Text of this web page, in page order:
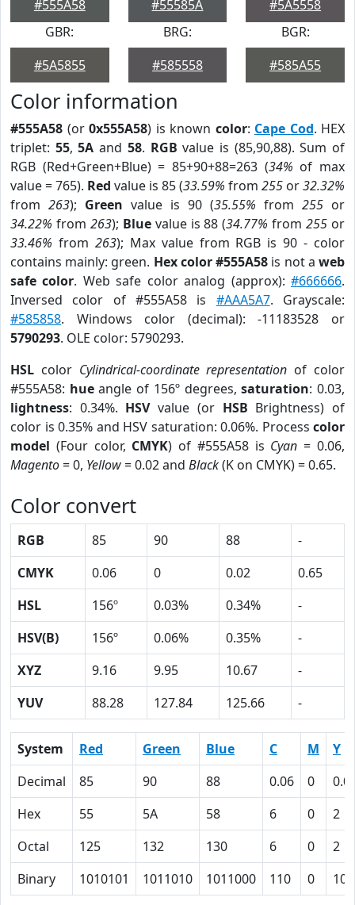
#555A58
#55585A
#5A5558
GBR:
#5A5855
BRG:
#585558
BGR:
#585A55
Color information
#555A58 (or 0x555A58) is known color: Cape Cod. HEX
triplet: 55,5A and 58. RGB value is (85,90,88). Sum of
RGB (Red+Green+Blue) = 85+90+88=263 (34% of max
value = 765). Red value is 85 (33.59% from 255 or32.32%
from 263); Green value is 90 (35.55% from 255 or
34.22% from 263); Bluevalue is 88 (34.77% from255 or
33.46% from 263); Max value from RGB is 90 - color
contains mainly: green. Hex color #555A58 is not aweb
safe color. Web safe color analog (approx):#666666.
Inversed color of #555A58 is #AAA5A7. Grayscale:
#585858. Windows color (decimal): -11183528 or
5790293. OLE color: 5790293.
HSL color Cylindrical-coordinate representation of color
#555A58: hueangle of 156º degrees,saturation: 0.03,
lightness: 0.34%. HSVvalue (or HSB Brightness) of
color is 0.35% and HSV saturation: 0.06%. Process color
model (Four color, CMYK) of #555A58 is Cyan = 0.06,
Magento= 0, Yellow= 0.02 and Black(K on CMYK) = 0.65.
Color convert
RGB 85 90 88
-
CMYK
0.06 0 0.02
0.65
HSL
156º 0.03% 0.34%
-
HSV(B)
156º 0.06% 0.35%
-
XYZ
9.16 9.95 10.67
-
YUV
88.28 127.84 125.66 -
System Red Green Blue C M
Y
Decimal
85 90 88 0.06 0
Hex
55 5A 58 6 0
2
Octal
125 132 130 6 0
2
Binary
1010101 1011010 1011000 110 0 10